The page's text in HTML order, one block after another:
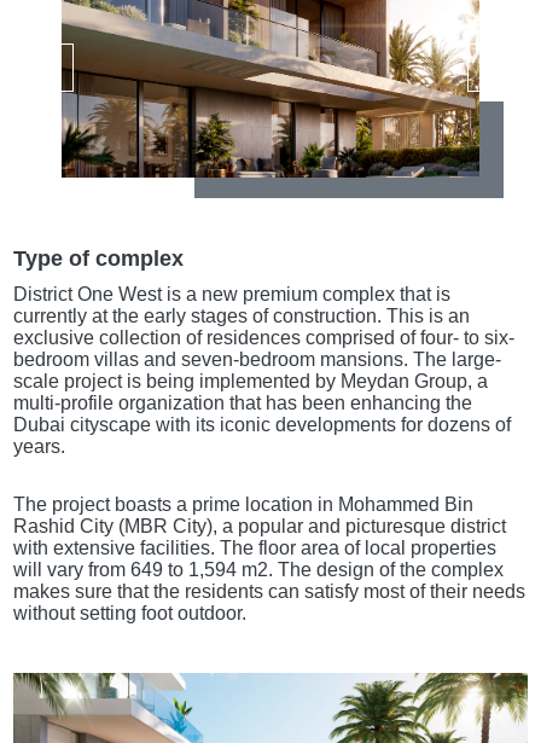
Type of complex
District One West is a new premium complex that is
currently at the early stages of construction. This is an
exclusive collection of residences comprised of four- to six-
bedroom villas and seven-bedroom mansions. The large-
scale project is being implemented by Meydan Group, a
multi-profile organization that has been enhancing the
Dubai cityscape with its iconic developments for dozens of
years.
The project boasts a prime location in Mohammed Bin
Rashid City (MBR City), a popular and picturesque district
with extensive facilities. The floor area of local properties
will vary from 649 to 1,594 m2. The design of the complex
makes sure that the residents can satisfy most of their needs
without setting foot outdoor.